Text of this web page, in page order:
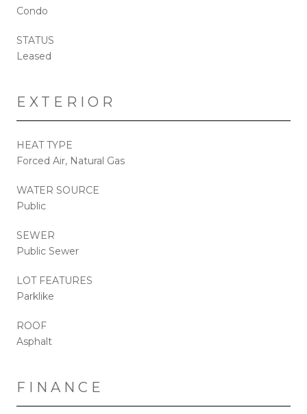
Condo
STATUS
Leased
EXTERIOR
HEAT TYPE
Forced Air, Natural Gas
WATER SOURCE
Public
SEWER
Public Sewer
LOT FEATURES
Parklike
ROOF
Asphalt
FINANCE